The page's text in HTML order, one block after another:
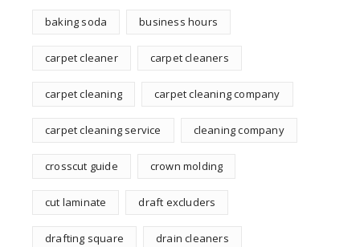
baking soda business hours
carpet cleaner carpet cleaners
carpet cleaning carpet cleaning company
carpet cleaning service cleaning company
crosscut guide crown molding
cut laminate draft excluders
drafting square drain cleaners